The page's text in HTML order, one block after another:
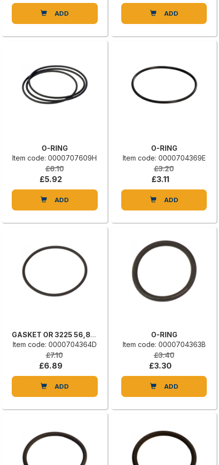
ADD ADD
O-RING
Item code: 0000707609H
£6.10
£5.92
ADD
O-RING
Item code: 0000704369E
£3.20
£3.11
ADD
GASKET OR 3225 56,82 X 2,62
Item code: 0000704364D
£7.10
£6.89
ADD
O-RING
Item code: 0000704363B
£3.40
£3.30
ADD